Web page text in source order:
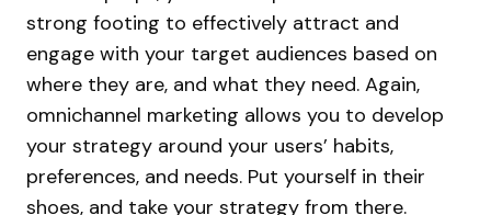
strong footing to effectively attract and
engage with your target audiences based on
where they are, and what they need. Again,
omnichannel marketing allows you to develop
your strategy around your users’ habits,
preferences, and needs. Put yourself in their
shoes, and take your strategy from there.